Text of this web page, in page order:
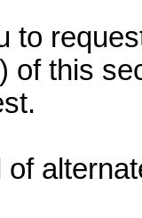
to
of this
of